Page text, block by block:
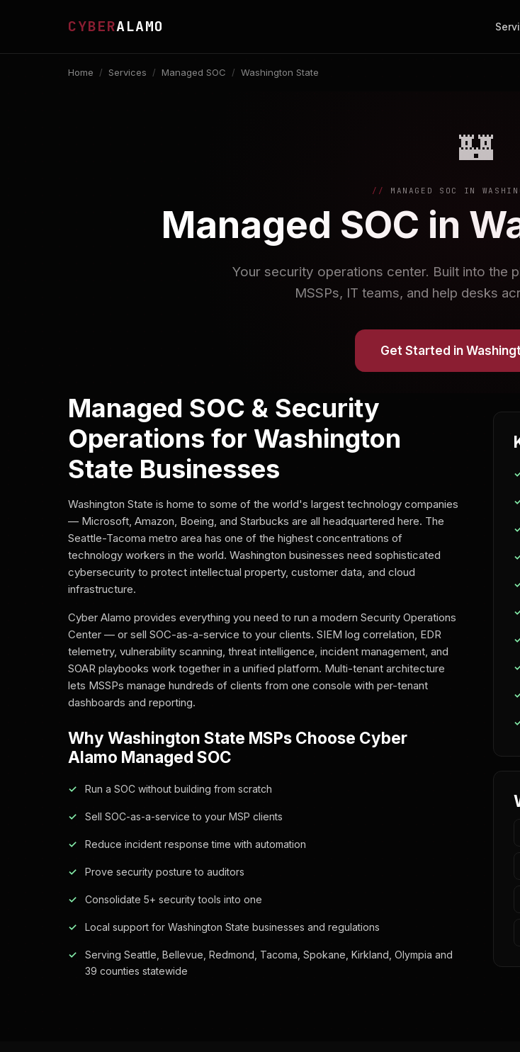
CYBERALAMO
Home / Services / Managed SOC / Washington State
🏰
MANAGED SOC IN
Managed SOC in
Your security operations center. Built into the
MSSPs, IT teams, and help desks
Get Started in
Managed SOC & Security
Operations for Washington
State Businesses
Washington State is home to some of the world's largest technology companies
— Microsoft, Amazon, Boeing, and Starbucks are all headquartered here. The
Seattle-Tacoma metro area has one of the highest concentrations of
technology workers in the world. Washington businesses need sophisticated
cybersecurity to protect intellectual property, customer data, and cloud
infrastructure.
Cyber Alamo provides everything you need to run a modern Security Operations
Center — or sell SOC-as-a-service to your clients. SIEM log correlation, EDR
telemetry, vulnerability scanning, threat intelligence, incident management, and
SOAR playbooks work together in a unified platform. Multi-tenant architecture
lets MSSPs manage hundreds of clients from one console with per-tenant
dashboards and reporting.
Why Washington State MSPs Choose Cyber
Alamo Managed SOC
Run a SOC without building from scratch
Sell SOC-as-a-service to your MSP clients
Reduce incident response time with automation
Prove security posture to auditors
Consolidate 5+ security tools into one
Local support for Washington State businesses and regulations
Serving Seattle, Bellevue, Redmond, Tacoma, Spokane, Kirkland, Olympia and
39 counties statewide